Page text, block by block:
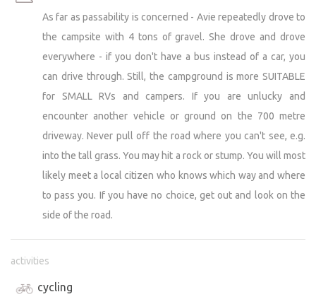
As far as passability is concerned - Avie repeatedly drove to
the campsite with 4 tons of gravel. She drove and drove
everywhere - if you don't have a bus instead of a car, you
can drive through. Still, the campground is more SUITABLE
for SMALL RVs and campers. If you are unlucky and
encounter another vehicle or ground on the 700 metre
driveway. Never pull off the road where you can't see, e.g.
into the tall grass. You may hit a rock or stump. You will most
likely meet a local citizen who knows which way and where
to pass you. If you have no choice, get out and look on the
side of the road.
activities
cycling